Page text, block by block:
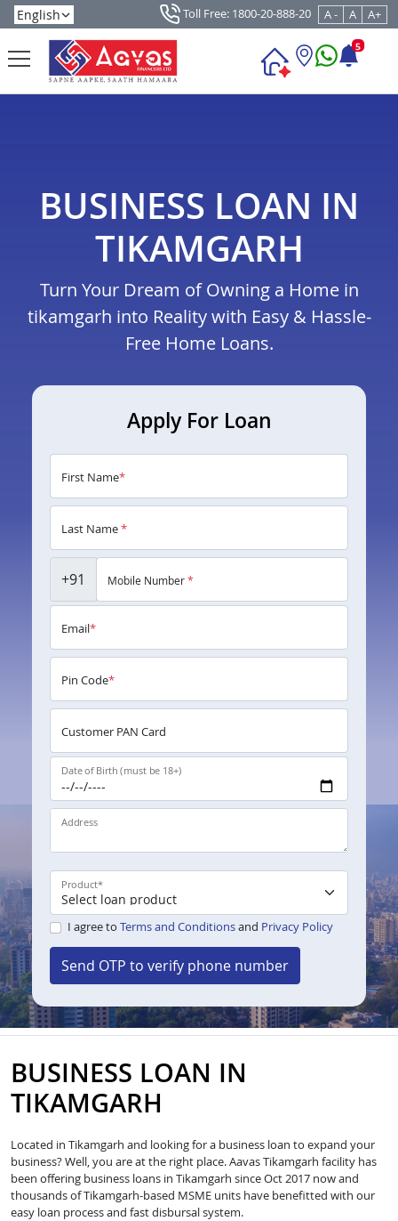
Toll Free: 1800-20-888-20 A - A A+
5
BUSINESS LOAN IN
TIKAMGARH
Turn Your Dream of Owning a Home in
tikamgarh into Reality with Easy & Hassle-
Free Home Loans.
Apply For Loan
First Name*
Last Name*
+91 Mobile Number*
Email*
Pin Code*
Customer PAN Card
Date of Birth (must be 18+)
Address
Product*
I agree to Terms and Conditionsand Privacy Policy
Send OTP to verify phone number
BUSINESS LOAN IN
TIKAMGARH
Located in Tikamgarh and looking for a business loan to expand your
business? Well, you are at the right place. Aavas Tikamgarh facility has
been offering business loans in Tikamgarh since Oct 2017 now and
thousands of Tikamgarh-based MSME units have benefitted with our
easy loan process and fast disbursal system.